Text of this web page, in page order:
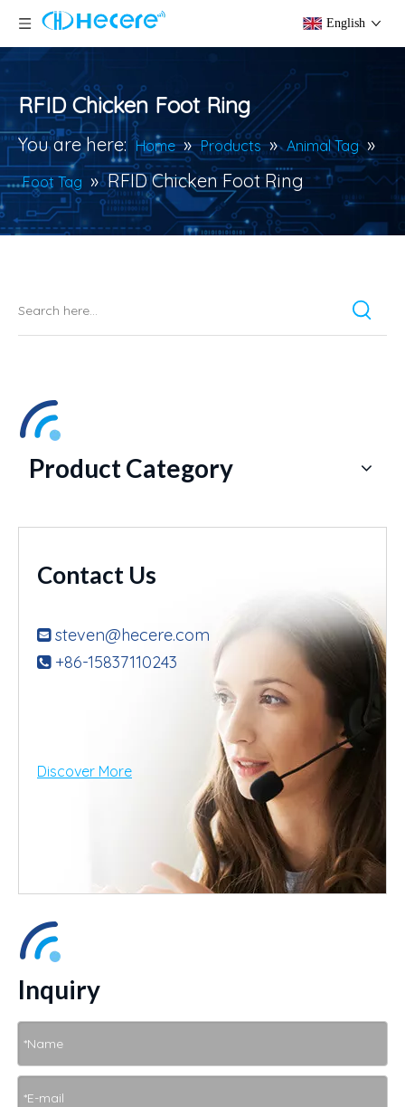
English
RFID Chicken Foot Ring
You are here: Home » Products » Animal Tag »
Foot Tag » RFID Chicken Foot Ring
Product Category
Contact Us
 steven@hecere.com
+86-15837110243
Discover More
Inquiry